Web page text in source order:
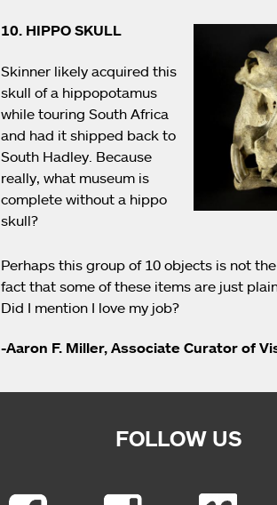
10. HIPPO SKULL
Skinner likely acquired this
skull of a hippopotamus
while touring South Africa
and had it shipped back to
South Hadley. Because
really, what museum is
complete without a hippo
skull?
Perhaps this group of 10 objects is not
fact that some of these items are just
Did I mention I love my job?
-Aaron F. Miller, Associate Curator of
FOLLOW US